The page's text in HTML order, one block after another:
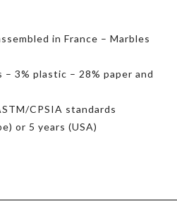
in France – Marbles
3% plastic – 28% paper and
CPSIA standards
or 5 years (USA)